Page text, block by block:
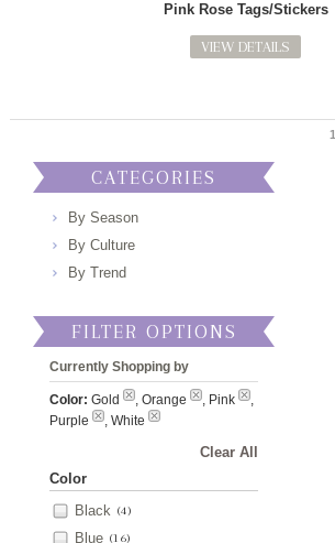
Pink Rose Tags/Stickers
VIEW DETAILS
1
CATEGORIES
By Season
By Culture
By Trend
FILTER OPTIONS
Currently Shopping by
Color: Gold , Orange , Pink
,
Purple
, White
Clear All
Color
Black (4)
Blue (16)